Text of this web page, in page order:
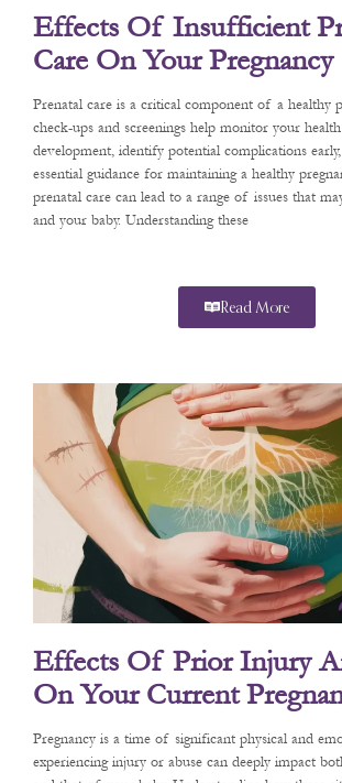
Effects Of Insufficient
Care On Your Pregnancy
Prenatal care is a critical component of a healthy
check-ups and screenings help monitor your health
development, identify potential complications
essential guidance for maintaining a healthy
prenatal care can lead to a range of issues that
and your baby. Understanding these
Read More
Effects Of Prior Injury
On Your Current
Pregnancy is a time of significant physical and
experiencing injury or abuse can deeply impact